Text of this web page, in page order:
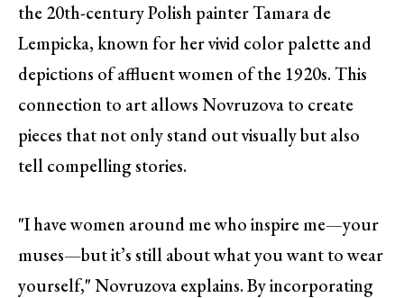
the 20th-century Polish painter Tamara de
Lempicka, known for her vivid color palette and
depictions of affluent women of the 1920s. This
connection to art allows Novruzova to create
pieces that not only stand out visually but also
tell compelling stories.
"I have women around me who inspire me—your
muses—but it’s still about what you want to wear
yourself," Novruzova explains. By incorporating